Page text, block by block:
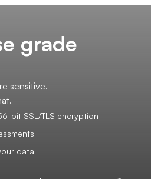
grade
sensitive.
bit SSL/TLS encryption
data